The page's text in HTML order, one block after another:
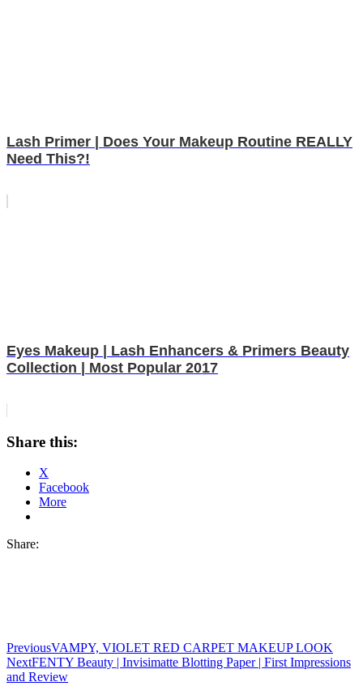
Lash Primer | Does Your Makeup Routine REALLY
Need This?!
Eyes Makeup | Lash Enhancers & Primers Beauty
Collection | Most Popular 2017
Share this:
X
Facebook
More
Share:
PreviousVAMPY, VIOLET RED CARPET MAKEUP LOOK
NextFENTY Beauty | Invisimatte Blotting Paper | First Impressions
and Review